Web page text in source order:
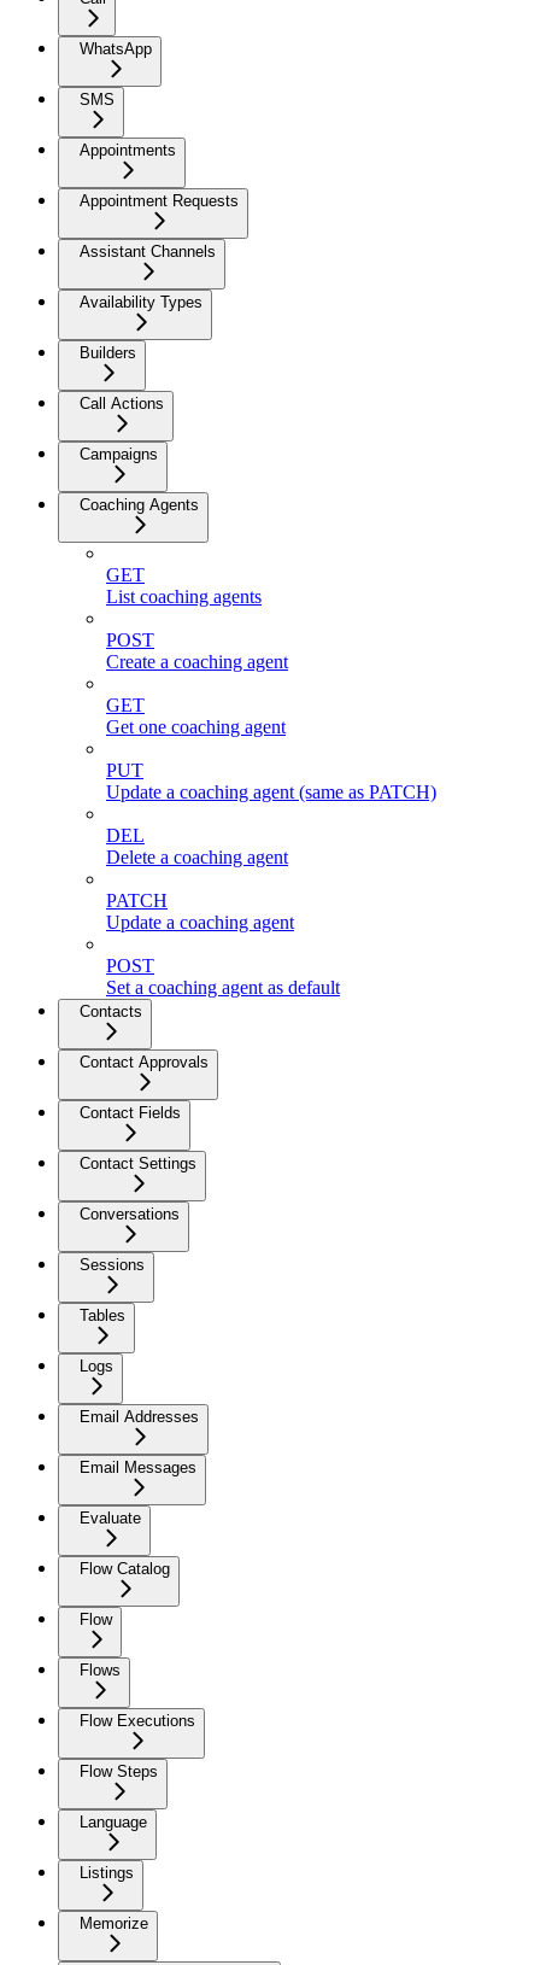
WhatsApp
SMS
Appointments
Appointment Requests
Assistant Channels
Availability Types
Builders
Call Actions
Campaigns
Coaching Agents
GET
List coaching agents
POST
Create a coaching agent
GET
Get one coaching agent
PUT
Update a coaching agent (same as PATCH)
DEL
Delete a coaching agent
PATCH
Update a coaching agent
POST
Set a coaching agent as default
Contacts
Contact Approvals
Contact Fields
Contact Settings
Conversations
Sessions
Tables
Logs
Email Addresses
Email Messages
Evaluate
Flow Catalog
Flow
Flows
Flow Executions
Flow Steps
Language
Listings
Memorize